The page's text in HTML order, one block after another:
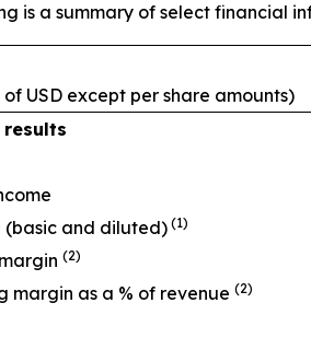
is a summary of select financial
USD except per share amounts)
(basic and diluted) (1)
(2)
margin as a % of revenue (2)